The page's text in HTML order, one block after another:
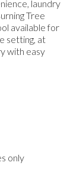
laundry
Tree
available for
setting, at
with easy
only